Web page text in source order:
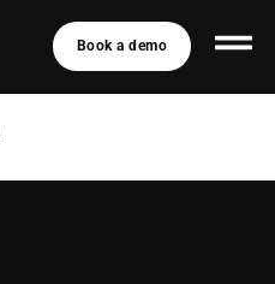
Book a demo